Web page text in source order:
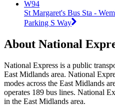
W94
St Margaret's Bus Sta -
Parking S Way
About National
National Express is a public
East Midlands area. National
modes across the East Midlands
operates 189 bus lines. National
in the East Midlands area.